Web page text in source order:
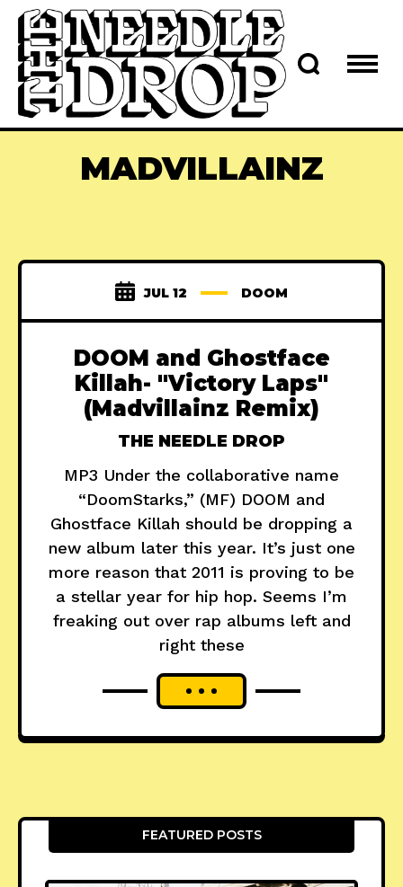
MADVILLAINZ
JUL 12 DOOM
DOOM and Ghostface
Killah- "Victory Laps"
(Madvillainz Remix)
THE NEEDLE DROP
MP3 Under the collaborative name
“DoomStarks,” (MF) DOOM and
Ghostface Killah should be dropping a
new album later this year. It’s just one
more reason that 2011 is proving to be
a stellar year for hip hop. Seems I’m
freaking out over rap albums left and
right these
FEATURED POSTS